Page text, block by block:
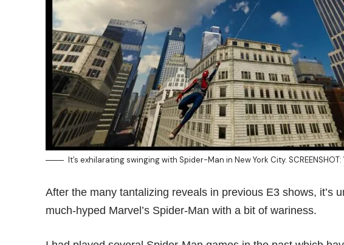
It’s exhilarating swinging with Spider-Man in New York City. SCREENSHOT:
After the many tantalizing reveals in previous E3 shows, it’s
much-hyped Marvel’s Spider-Man with a bit of wariness.